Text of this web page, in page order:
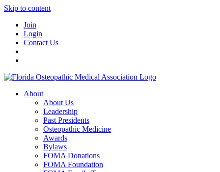
Skip to content
Join
Login
Contact Us
About
About Us
Leadership
Past Presidents
Osteopathic Medicine
Awards
Bylaws
FOMA Donations
FOMA Foundation